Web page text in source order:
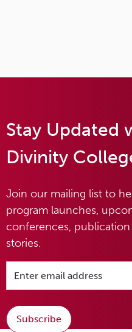
Stay Updated
Divinity
Join our mailing list to
program launches,
conferences, publication
stories.
Subscribe